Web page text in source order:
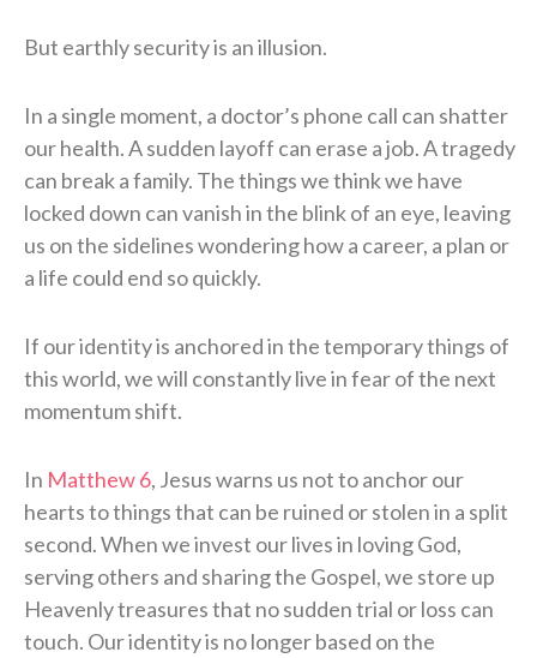
But earthly security is an illusion.
In a single moment, a doctor’s phone call can shatter
our health. A sudden layoff can erase a job. A tragedy
can break a family. The things we think we have
locked down can vanish in the blink of an eye, leaving
us on the sidelines wondering how a career, a plan or
a life could end so quickly.
If our identity is anchored in the temporary things of
this world, we will constantly live in fear of the next
momentum shift.
In Matthew 6, Jesus warns us not to anchor our
hearts to things that can be ruined or stolen in a split
second. When we invest our lives in loving God,
serving others and sharing the Gospel, we store up
Heavenly treasures that no sudden trial or loss can
touch. Our identity is no longer based on the